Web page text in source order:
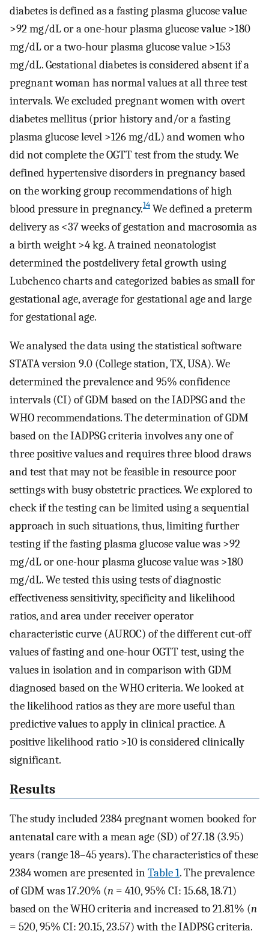
diabetes is defined as a fasting plasma glucose value
>92 mg/dL or a one-hour plasma glucose value >180
mg/dL or a two-hour plasma glucose value >153
mg/dL. Gestational diabetes is considered absent if a
pregnant woman has normal values at all three test
intervals. We excluded pregnant women with overt
diabetes mellitus (prior history and/or a fasting
plasma glucose level >126 mg/dL) and women who
did not complete the OGTT test from the study. We
defined hypertensive disorders in pregnancy based
on the working group recommendations of high
blood pressure in pregnancy.14 We defined a preterm
delivery as <37 weeks of gestation and macrosomia as
a birth weight >4 kg. A trained neonatologist
determined the postdelivery fetal growth using
Lubchenco charts and categorized babies as small for
gestational age, average for gestational age and large
for gestational age.
We analysed the data using the statistical software
STATA version 9.0 (College station, TX, USA). We
determined the prevalence and 95% confidence
intervals (CI) of GDM based on the IADPSG and the
WHO recommendations. The determination of GDM
based on the IADPSG criteria involves any one of
three positive values and requires three blood draws
and test that may not be feasible in resource poor
settings with busy obstetric practices. We explored to
check if the testing can be limited using a sequential
approach in such situations, thus, limiting further
testing if the fasting plasma glucose value was >92
mg/dL or one-hour plasma glucose value was >180
mg/dL. We tested this using tests of diagnostic
effectiveness sensitivity, specificity and likelihood
ratios, and area under receiver operator
characteristic curve (AUROC) of the different cut-off
values of fasting and one-hour OGTT test, using the
values in isolation and in comparison with GDM
diagnosed based on the WHO criteria. We looked at
the likelihood ratios as they are more useful than
predictive values to apply in clinical practice. A
positive likelihood ratio >10 is considered clinically
significant.
Results
The study included 2384 pregnant women booked for
antenatal care with a mean age (SD) of 27.18 (3.95)
years (range 18–45 years). The characteristics of these
2384 women are presented inTable 1. The prevalence
of GDM was 17.20% (n = 410, 95% CI: 15.68, 18.71)
based on the WHO criteria and increased to 21.81% (n
= 520, 95% CI: 20.15, 23.57) with the IADPSG criteria.